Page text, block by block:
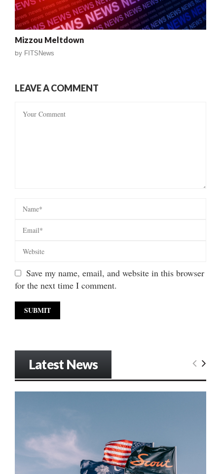
Mizzou Meltdown
by FITSNews
LEAVE A COMMENT
Save my name, email, and website in this browser
for the next time I comment.
Latest News